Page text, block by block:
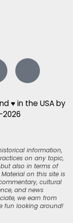
♥ in the USA by
2026
information,
on any topic,
also in terms of
on this site is
cultural
and news
we earn from
fun looking around!